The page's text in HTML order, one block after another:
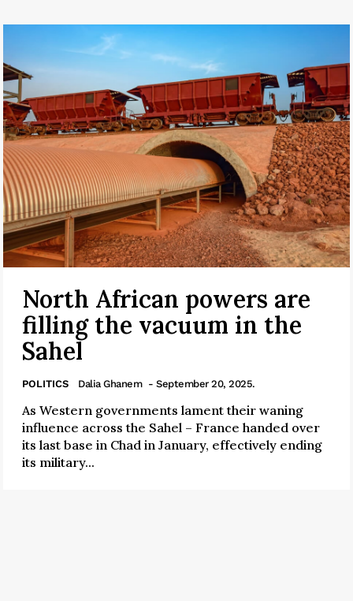
North African powers are
filling the vacuum in the
Sahel
POLITICS Dalia Ghanem - September 20, 2025.
As Western governments lament their waning
influence across the Sahel – France handed over
its last base in Chad in January, effectively ending
its military...